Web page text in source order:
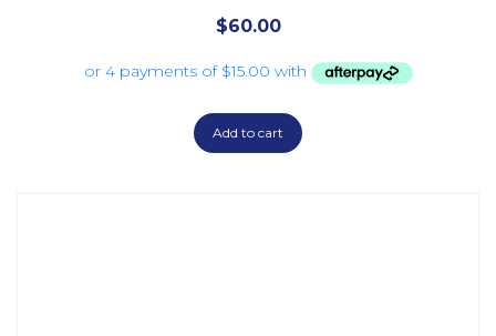
$60.00
Add to cart